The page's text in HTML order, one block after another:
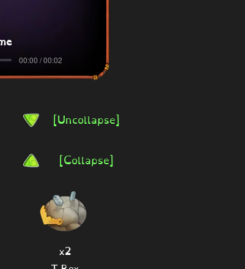
00:00 / 00:02
[Uncollapse]
[Collapse]
x2